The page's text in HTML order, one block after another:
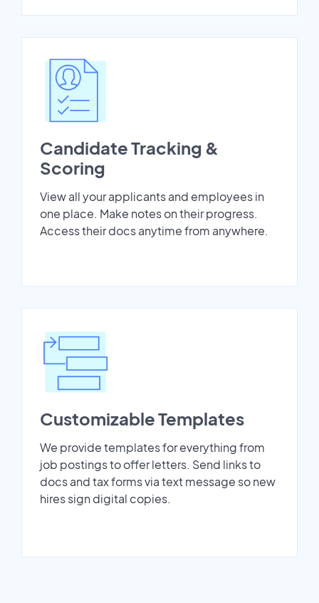
Candidate Tracking &
Scoring
View all your applicants and employees in
one place. Make notes on their progress.
Access their docs anytime from anywhere.
Customizable Templates
We provide templates for everything from
job postings to offer letters. Send links to
docs and tax forms via text message so new
hires sign digital copies.